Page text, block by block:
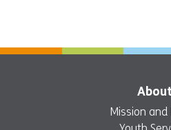
Mission and